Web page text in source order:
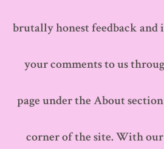
brutally honest feedback and
your comments to us
page under the About
corner of the site. With